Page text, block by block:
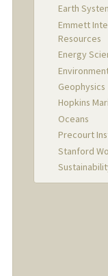
Earth
Emmett
Resources
Energy
Geophysics
Hopkins
Oceans
Precourt
Stanford